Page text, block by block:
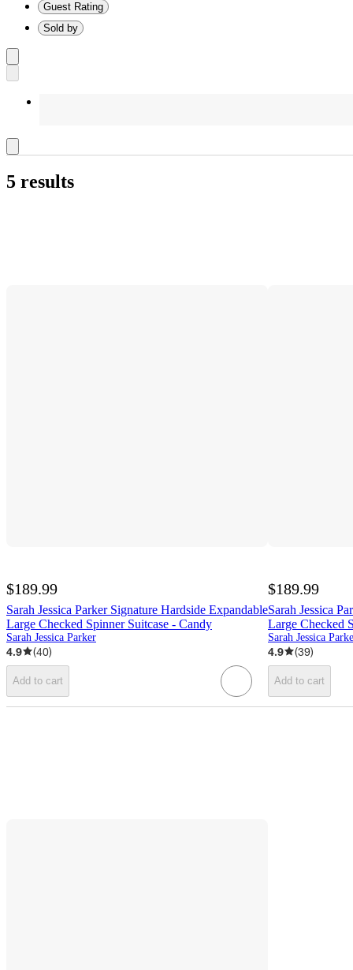
Guest Rating
Sold by
5 results
$189.99
Sarah Jessica Parker Signature Hardside Expandable
Large Checked Spinner Suitcase - Candy
Sarah Jessica Parker
4.9 (40)
Add to cart
$189.99
Sarah Jessica
Large Checked
Sarah Jessica
4.9 (39)
Add to cart